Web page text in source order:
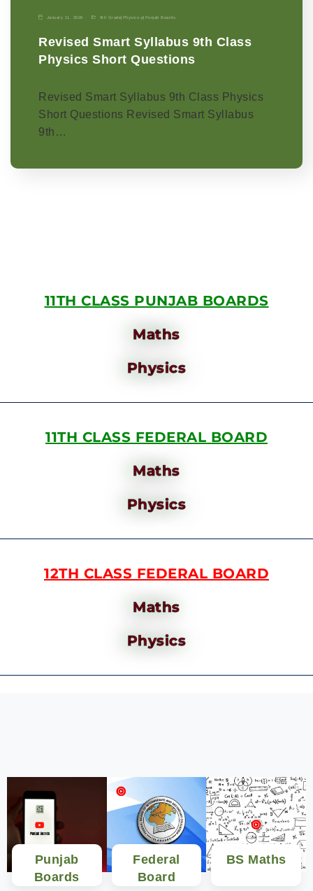
January 11, 2026 9th Grade| Physics-p| Punjab Boards
Revised Smart Syllabus 9th Class
Physics Short Questions
Revised Smart Syllabus 9th Class Physics
Short Questions Revised Smart Syllabus
9th…
11TH CLASS PUNJAB BOARDS
Maths
Physics
11TH CLASS FEDERAL BOARD
Maths
Physics
12TH CLASS FEDERAL BOARD
Maths
Physics
Punjab
Boards
Federal
Board
BS Maths